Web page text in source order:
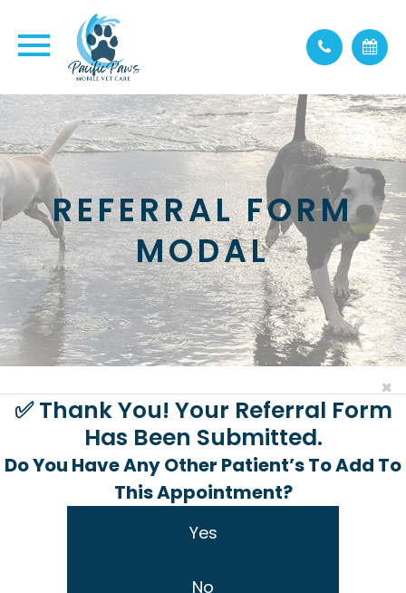
REFERRAL FORM
MODAL
×
✅ Thank You! Your Referral Form
Has Been Submitted.
Do You Have Any Other Patient’s To Add To
This Appointment?
Yes
No